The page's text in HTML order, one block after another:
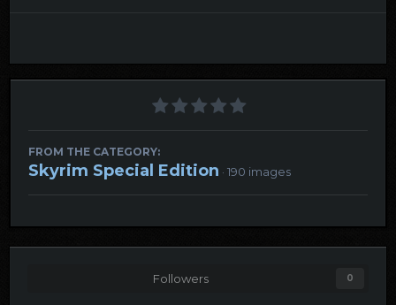
FROM THE CATEGORY:
Skyrim Special Edition · 190 images
Followers 0